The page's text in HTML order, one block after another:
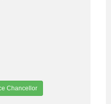
Chancellor